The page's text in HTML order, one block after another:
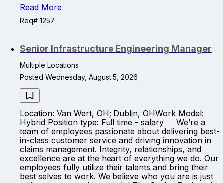
Read More
Req# 1257
Senior Infrastructure Engineering Manager
Multiple Locations
Posted Wednesday, August 5, 2026
Location: Van Wert, OH; Dublin, OHWork Model:
Hybrid Position type: Full time - salary We’re a
team of employees passionate about delivering best-
in-class customer service and driving innovation in
claims management. Integrity, relationships, and
excellence are at the heart of everything we do. Our
employees fully utilize their talents and bring their
best selves to work. We believe who you are is just